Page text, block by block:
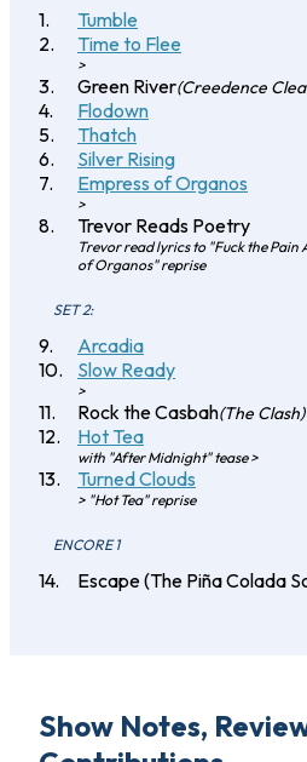
Tumble
Time to Flee
>
Green River(Creedence
Flodown
Thatch
Silver Rising
Empress of Organos
>
Trevor Reads Poetry
Trevor read lyrics to "Fuck the Pain
of Organos" reprise
SET 2:
Arcadia
Slow Ready
>
Rock the Casbah(The Clash)
Hot Tea
with "After Midnight" tease >
Turned Clouds
> "Hot Tea" reprise
ENCORE 1
Escape (The Piña Colada
Show Notes,